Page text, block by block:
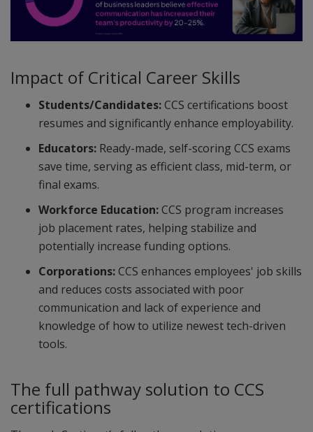
Impact of Critical Career Skills
Students/Candidates:CCS certifications boost
resumes and significantly enhance employability.
Educators: Ready-made, self-scoring CCS exams
save time, serving as efficient class, mid-term, or
final exams.
Workforce Education:CCS program increases
job placement rates, helping stabilize and
potentially increase funding options.
Corporations:CCS enhances employees' job skills
and reduces costs associated with poor
communication and lack of experience and
knowledge of how to utilize newest tech-driven
tools.
The full pathway solution to CCS
certifications